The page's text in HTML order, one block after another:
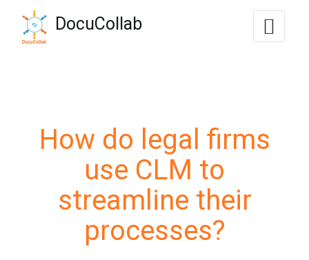
+1-571-228-7037 sales@docucollab.com
DocuCollab
How do legal firms
use CLM to
streamline their
processes?